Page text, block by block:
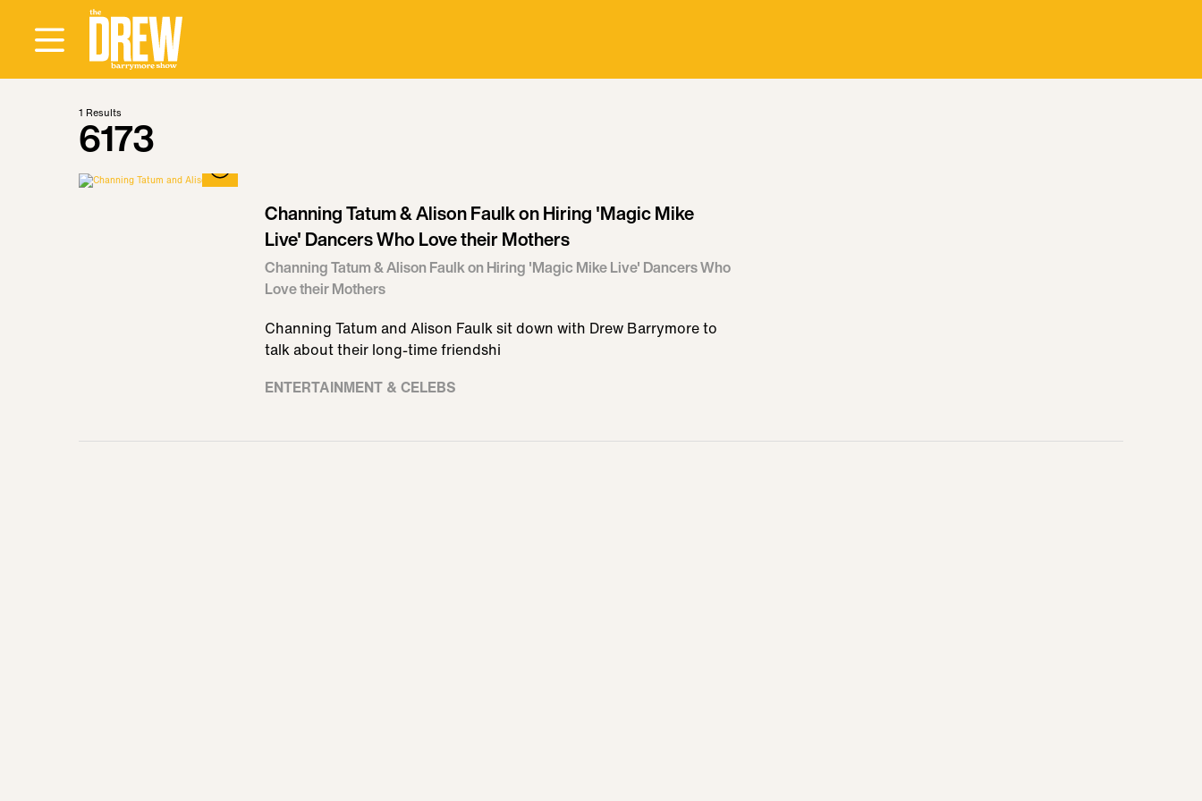
1 Results
6173
Channing Tatum & Alison Faulk on Hiring 'Magic Mike
Live' Dancers Who Love their Mothers
Channing Tatum & Alison Faulk on Hiring 'Magic Mike Live' Dancers Who
Love their Mothers
Channing Tatum and Alison Faulk sit down with Drew Barrymore to
talk about their long-time friendshi
ENTERTAINMENT & CELEBS